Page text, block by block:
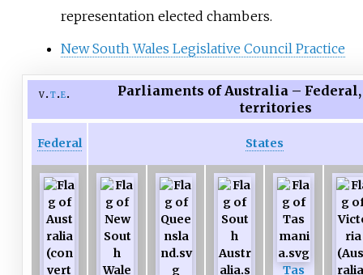
representation elected chambers.
New South Wales Legislative Council Practice
v t e
Parliaments of Australia – Federal,
territories
Federal States
Tas